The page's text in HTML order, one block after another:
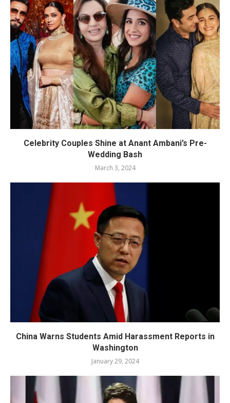
Celebrity Couples Shine at Anant Ambani’s Pre-
Wedding Bash
March 3, 2024
China Warns Students Amid Harassment Reports in
Washington
January 29, 2024